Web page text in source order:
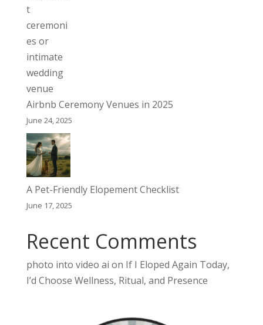
Airbnb Ceremony Venues in 2025
June 24, 2025
A Pet-Friendly Elopement Checklist
June 17, 2025
Recent Comments
photo into video ai on If I Eloped Again Today,
I’d Choose Wellness, Ritual, and Presence